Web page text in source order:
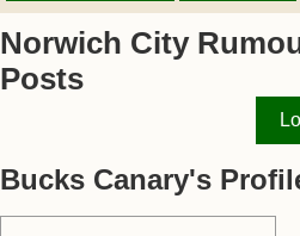
Norwich City
Posts
Bucks Canary's